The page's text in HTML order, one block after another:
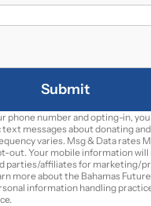
Submit
phone number and opting-in,
messages about donating
varies. Msg & Data rates
out. Your mobile information will
parties/affiliates for marketing/
more about the Bahamas Future
information handling